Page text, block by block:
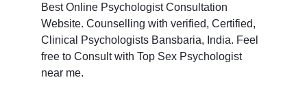
Best Online Psychologist Consultation
Website. Counselling with verified, Certified,
Clinical Psychologists Bansbaria, India. Feel
free to Consult with Top Sex Psychologist
near me.